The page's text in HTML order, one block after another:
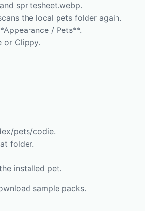
spritesheet.webp.
the local pets folder again.
/ Pets**.
or Clippy.
pets/codie.
folder.
installed pet.
sample packs.